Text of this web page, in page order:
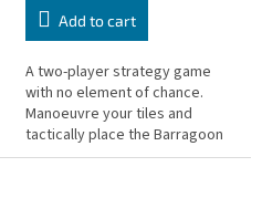
Add to cart
A two-player strategy game
with no element of chance.
Manoeuvre your tiles and
tactically place the Barragoon
cubes to capture your